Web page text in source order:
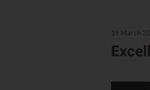
19 March